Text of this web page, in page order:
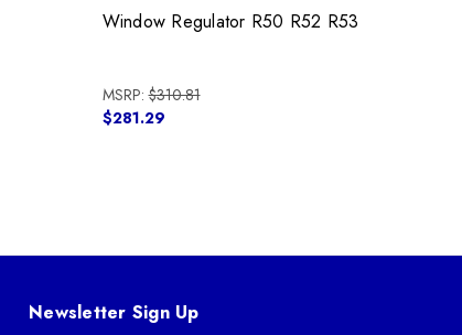
Window Regulator R50 R52 R53
MSRP:$310.81
$281.29
Newsletter Sign Up